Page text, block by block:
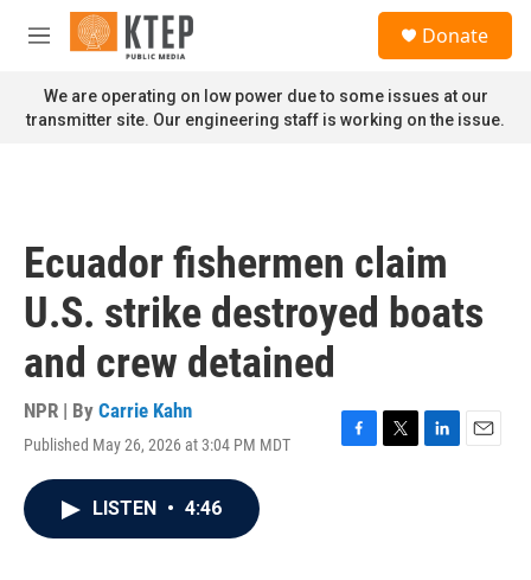
Skip to main content
M
n
u
Donate
We are operating on low power due to some issues at our
transmitter site. Our engineering staff is working on the issue.
Ecuador fishermen claim
U.S. strike destroyed boats
and crew detained
NPR | By Carrie Kahn
Published May 26, 2026 at 3:04 PM MDT
F
T
L
E
LISTEN • 4:46